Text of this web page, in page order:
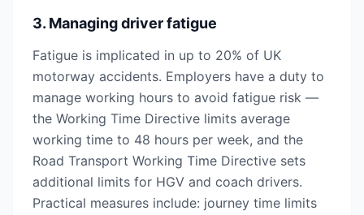
3. Managing driver fatigue
Fatigue is implicated in up to 20% of UK
motorway accidents. Employers have a duty to
manage working hours to avoid fatigue risk —
the Working Time Directive limits average
working time to 48 hours per week, and the
Road Transport Working Time Directive sets
additional limits for HGV and coach drivers.
Practical measures include: journey time limits